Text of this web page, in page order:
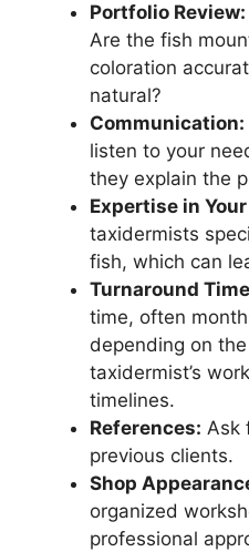
Portfolio Review:
Are the fish
coloration
natural?
Communication:
listen to your
they explain the
Expertise in
taxidermists
fish, which can
Turnaround
time, often
depending on
taxidermist’s
timelines.
References: Ask
previous clients.
Shop
organized
professional